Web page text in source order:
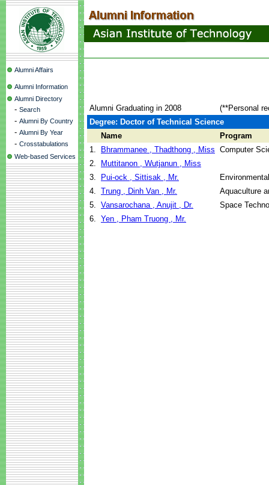
Alumni Affairs
Alumni Information
Alumni Directory
- Search
- Alumni By Country
- Alumni By Year
- Crosstabulations
Web-based Services
Alumni Graduating in 2008
(**Personal
Degree: Doctor of Technical Science
Name
Program
1.
Bhrammanee , Thadthong , Miss Computer
2.
Muttitanon , Wutjanun , Miss
3.
Pui-ock , Sittisak , Mr.
4. Trung , Dinh Van , Mr.
Aquaculture
5. Vansarochana , Anujit , Dr.
Space
6. Yen , Pham Truong , Mr.